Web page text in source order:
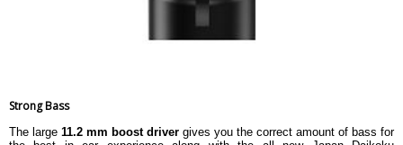
Strong Bass
The large 11.2 mm boost driver gives you the correct amount of bass for